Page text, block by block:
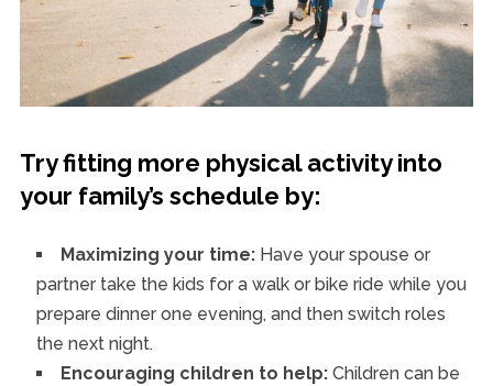
Try fitting more physical activity into
your family’s schedule by:
Maximizing your time: Have your spouse or
partner take the kids for a walk or bike ride while you
prepare dinner one evening, and then switch roles
the next night.
Encouraging children to help: Children can be